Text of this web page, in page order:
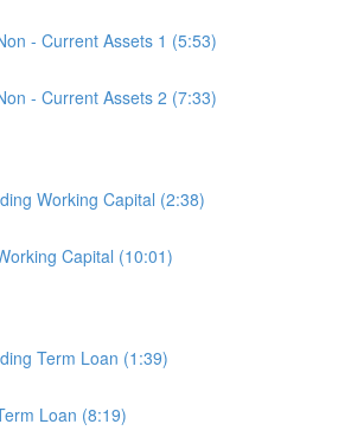
- Current Assets 1 (5:53)
- Current Assets 2 (7:33)
Working Capital (2:38)
Capital (10:01)
Term Loan (1:39)
Loan (8:19)